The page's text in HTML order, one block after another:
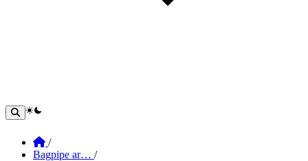
theme switcher
Home
/
Bagpipe ar… /